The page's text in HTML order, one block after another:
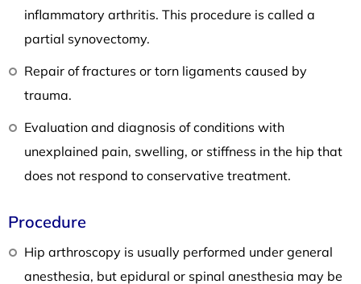
inflammatory arthritis. This procedure is called a
partial synovectomy.
Repair of fractures or torn ligaments caused by
trauma.
Evaluation and diagnosis of conditions with
unexplained pain, swelling, or stiffness in the hip that
does not respond to conservative treatment.
Procedure
Hip arthroscopy is usually performed under general
anesthesia, but epidural or spinal anesthesia may be